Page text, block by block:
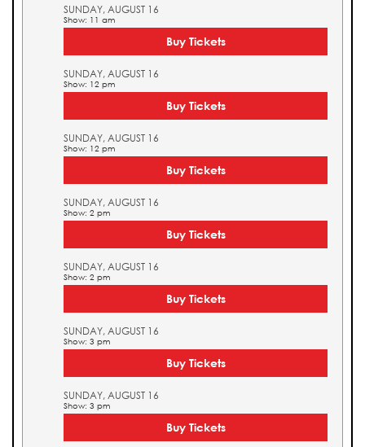
SUNDAY, AUGUST 16
Show: 11 am
Buy Tickets
SUNDAY, AUGUST 16
Show: 12 pm
Buy Tickets
SUNDAY, AUGUST 16
Show: 12 pm
Buy Tickets
SUNDAY, AUGUST 16
Show: 2 pm
Buy Tickets
SUNDAY, AUGUST 16
Show: 2 pm
Buy Tickets
SUNDAY, AUGUST 16
Show: 3 pm
Buy Tickets
SUNDAY, AUGUST 16
Show: 3 pm
Buy Tickets